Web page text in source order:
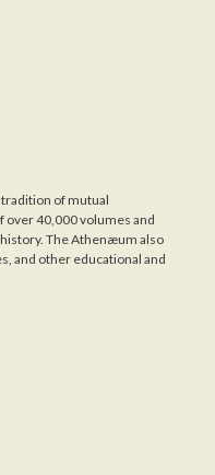
of mutual
over 40,000 volumes and
The Athenæum also
and other educational and